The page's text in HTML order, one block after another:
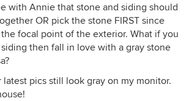
with Annie that stone and siding should
OR pick the stone FIRST since
focal point of the exterior. What if you
then fall in love with a gray stone
pics still look gray on my monitor.